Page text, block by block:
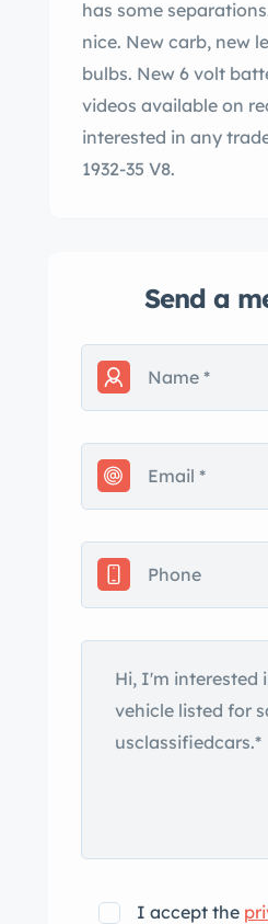
has some
nice. New carb, new
bulbs. New 6 volt
videos available on
interested in any
1932-35 V8.
Send a
I accept the